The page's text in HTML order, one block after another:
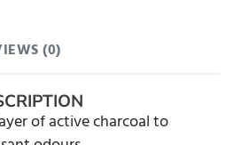
(0)
of active charcoal to